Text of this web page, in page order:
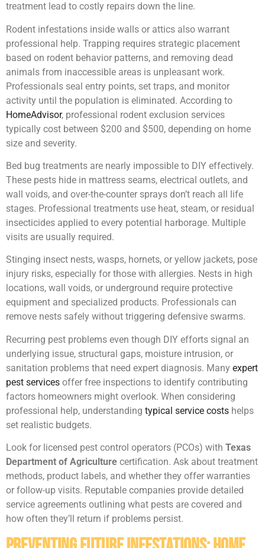
treatment lead to costly repairs down the line.
Rodent infestations inside walls or attics also warrant
professional help. Trapping requires strategic placement
based on rodent behavior patterns, and removing dead
animals from inaccessible areas is unpleasant work.
Professionals seal entry points, set traps, and monitor
activity until the population is eliminated. According to
HomeAdvisor, professional rodent exclusion services
typically cost between $200 and $500, depending on home
size and severity.
Bed bug treatments are nearly impossible to DIY effectively.
These pests hide in mattress seams, electrical outlets, and
wall voids, and over-the-counter sprays don’t reach all life
stages. Professional treatments use heat, steam, or residual
insecticides applied to every potential harborage. Multiple
visits are usually required.
Stinging insect nests, wasps, hornets, or yellow jackets, pose
injury risks, especially for those with allergies. Nests in high
locations, wall voids, or underground require protective
equipment and specialized products. Professionals can
remove nests safely without triggering defensive swarms.
Recurring pest problems even though DIY efforts signal an
underlying issue, structural gaps, moisture intrusion, or
sanitation problems that need expert diagnosis. Many expert
pest services offer free inspections to identify contributing
factors homeowners might overlook. When considering
professional help, understanding typical service costs helps
set realistic budgets.
Look for licensed pest control operators (PCOs) with Texas
Department of Agriculture certification. Ask about treatment
methods, product labels, and whether they offer warranties
or follow-up visits. Reputable companies provide detailed
service agreements outlining what pests are covered and
how often they’ll return if problems persist.